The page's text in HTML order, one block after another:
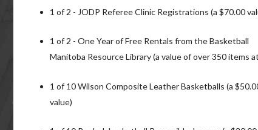
1 of 2 - JODP Referee Clinic Registrations (a $70.00
1 of 2 - One Year of Free Rentals from the Basketball
Manitoba Resource Library (a value of over 350 items
1 of 10 Wilson Composite Leather Basketballs (a
value)